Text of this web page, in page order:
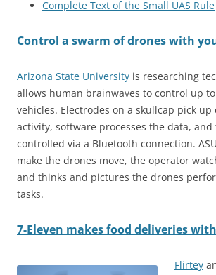
Complete Text of the Small UAS Rule
Control a swarm of drones with
Arizona State University is researching
allows human brainwaves to control up
vehicles. Electrodes on a skullcap pick
activity, software processes the data,
controlled via a Bluetooth connection.
make the drones move, the operator
and thinks and pictures the drones
tasks.
7-Eleven makes food deliveries
Flirtey